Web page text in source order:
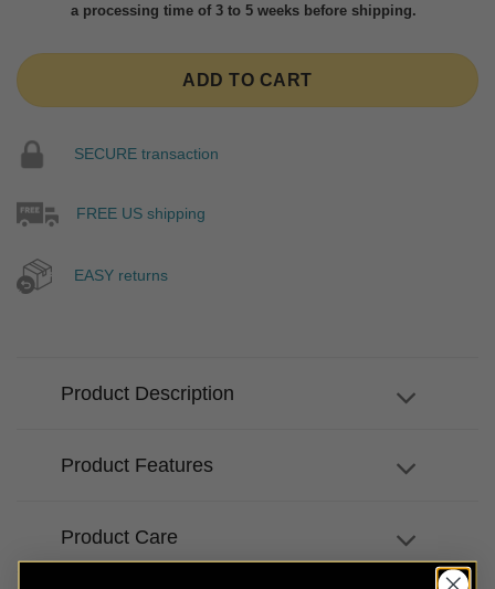
a processing time of 3 to 5 weeks before shipping.
ADD TO CART
SECURE transaction
FREE US shipping
EASY returns
Product Description
Product Features
Product Care